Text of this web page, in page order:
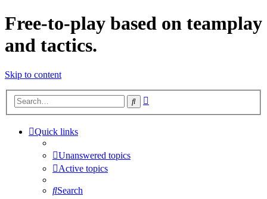
Free-to-play based on teamplay
and tactics.
Skip to content
Search
Quick links
Unanswered topics
Active topics
Search